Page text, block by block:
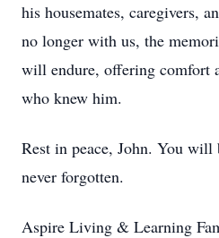
his housemates, caregivers,
no longer with us, the
will endure, offering comfort
who knew him.
Rest in peace, John. You will
never forgotten.
Aspire Living & Learning